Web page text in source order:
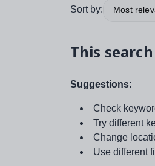
Sort by: Most
This
Suggestions:
Check
Try different
Change
Use different